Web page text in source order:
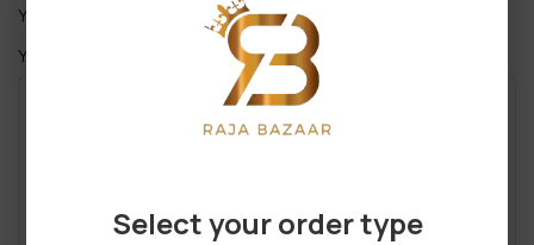
Your rating
Your review
Select your order type